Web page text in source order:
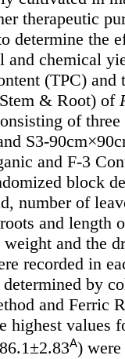
therapeutic
determine the
and chemical
(TPC)
& Root) of
of
S3-
and F-3
block
number of
and length
and the
recorded in
by
and Ferric
highest values
A)